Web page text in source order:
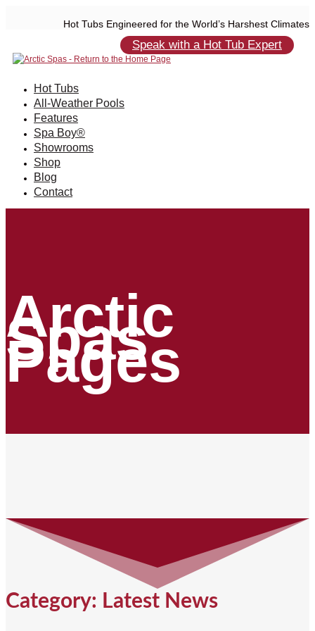
Hot Tubs Engineered for the World’s Harshest Climates
Speak with a Hot Tub Expert
Hot Tubs
All-Weather Pools
Features
Spa Boy®
Showrooms
Shop
Blog
Contact
Arctic
Spas
Pages
Category: Latest News